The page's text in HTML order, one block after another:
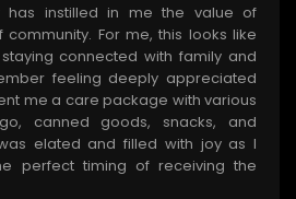
has instilled in me the value of
For me, this looks like
connected with family and
feeling deeply appreciated
me a care package with various
canned goods, snacks, and
elated and filled with joy as I
perfect timing of receiving the